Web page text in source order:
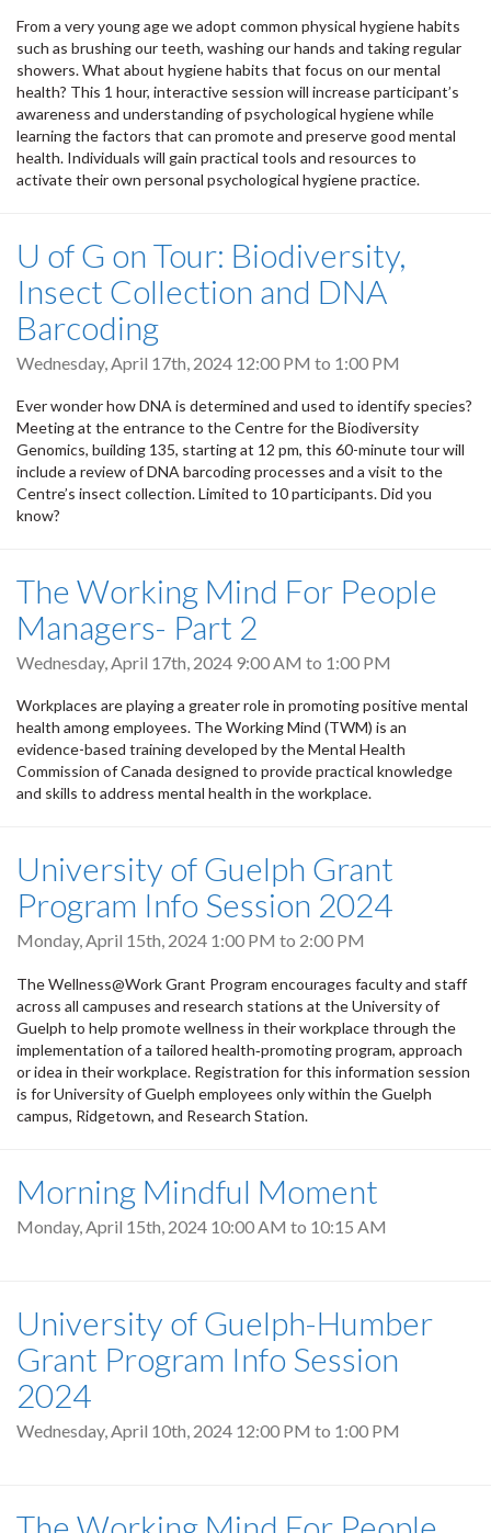
From a very young age we adopt common physical hygiene habits
such as brushing our teeth, washing our hands and taking regular
showers. What about hygiene habits that focus on our mental
health? This 1 hour, interactive session will increase participant’s
awareness and understanding of psychological hygiene while
learning the factors that can promote and preserve good mental
health. Individuals will gain practical tools and resources to
activate their own personal psychological hygiene practice.
U of G on Tour: Biodiversity,
Insect Collection and DNA
Barcoding
Wednesday, April 17th, 2024 12:00 PM to 1:00 PM
Ever wonder how DNA is determined and used to identify species?
Meeting at the entrance to the Centre for the Biodiversity
Genomics, building 135, starting at 12 pm, this 60-minute tour will
include a review of DNA barcoding processes and a visit to the
Centre’s insect collection. Limited to 10 participants. Did you
know?
The Working Mind For People
Managers- Part 2
Wednesday, April 17th, 2024 9:00 AM to 1:00 PM
Workplaces are playing a greater role in promoting positive mental
health among employees. The Working Mind (TWM) is an
evidence-based training developed by the Mental Health
Commission of Canada designed to provide practical knowledge
and skills to address mental health in the workplace.
University of Guelph Grant
Program Info Session 2024
Monday, April 15th, 2024 1:00 PM to 2:00 PM
The Wellness@Work Grant Program encourages faculty and staff
across all campuses and research stations at the University of
Guelph to help promote wellness in their workplace through the
implementation of a tailored health‐promoting program, approach
or idea in their workplace. Registration for this information session
is for University of Guelph employees only within the Guelph
campus, Ridgetown, and Research Station.
Morning Mindful Moment
Monday, April 15th, 2024 10:00 AM to 10:15 AM
University of Guelph-Humber
Grant Program Info Session
2024
Wednesday, April 10th, 2024 12:00 PM to 1:00 PM